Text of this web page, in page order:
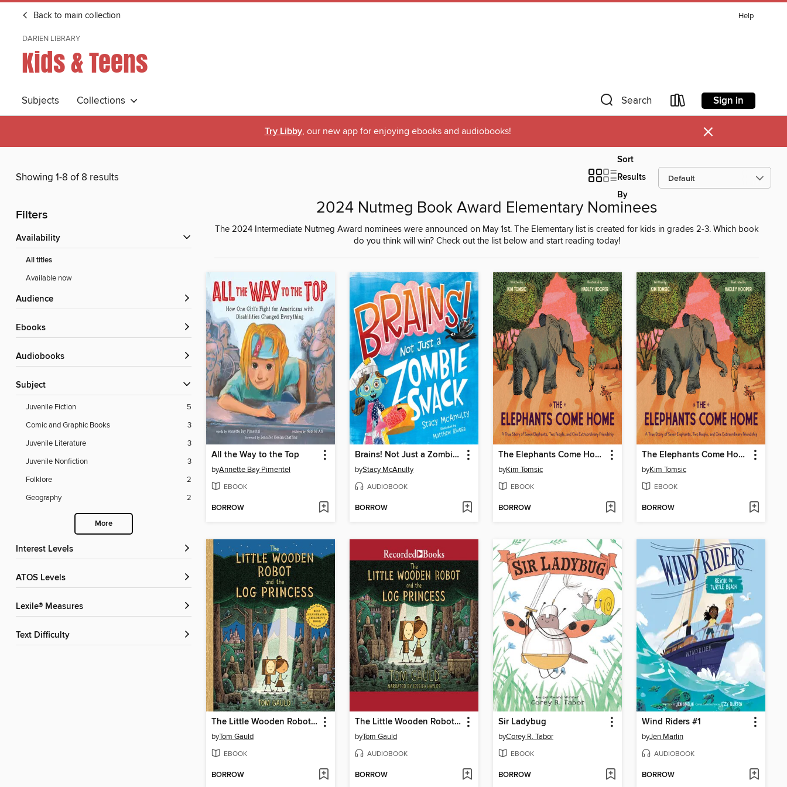
Back to main collection Help
DARIEN LIBRARY
Kids & Teens
Subjects Collections Search Sign in
Try Libby, our new app for enjoying ebooks and audiobooks! ×
Showing 1-8 of 8 results
Sort
Results
By
Filters
Availability
All titles
Available now
Audience
ebooks
Audiobooks
Subject
Juvenile Fiction
5
Comic and Graphic Books
3
Juvenile Literature
3
Juvenile Nonfiction
3
Folklore
2
Geography
2
More
Interest Levels
ATOS Levels
Lexile® Measures
Text Difficulty
2024 Nutmeg Book Award Elementary Nominees
The 2024 Intermediate Nutmeg Award nominees were announced on May 1st. The Elementary list is created for kids in grades 2-3. Which book
do you think will win? Check out the list below and start reading today!
All the Way to the Top
byAnnette Bay Pimentel
EBOOK
BORROW
Brains! Not Just a Zombie Snack
byStacy McAnulty
AUDIOBOOK
BORROW
The Elephants Come Home
byKim Tomsic
EBOOK
BORROW
The Elephants Come Home
byKim Tomsic
EBOOK
BORROW
The Little Wooden Robot and the Log Princess
byTom Gauld
EBOOK
BORROW
The Little Wooden Robot and the Log Princess
byTom Gauld
AUDIOBOOK
BORROW
Sir Ladybug
byCorey R. Tabor
EBOOK
BORROW
Wind Riders #1
byJen Marlin
AUDIOBOOK
BORROW